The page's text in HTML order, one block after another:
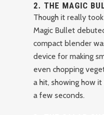
2. THE MAGIC
Though it really
Magic Bullet
compact blender
device for making
even chopping
a hit, showing how
a few seconds.